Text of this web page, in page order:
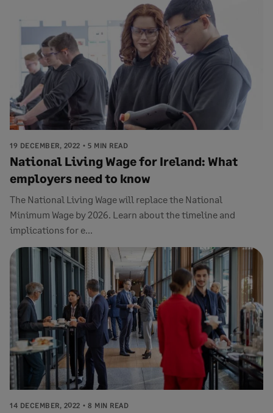
19 DECEMBER, 2022 5 MIN READ
National Living Wage for Ireland: What
employers need to know
The National Living Wage will replace the National
Minimum Wage by 2026. Learn about the timeline and
implications for e...
14 DECEMBER, 2022 8 MIN READ